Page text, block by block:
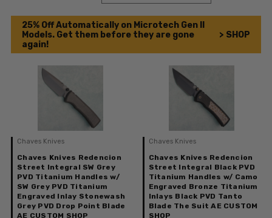
25% Off Automatically on Microtech Gen II
Models. Get them before they are gone
again!
> SHOP
Chaves Knives
Chaves Knives Redencion
Street Integral SW Grey
PVD Titanium Handles w/
SW Grey PVD Titanium
Engraved Inlay Stonewash
Grey PVD Drop Point Blade
AE CUSTOM SHOP
Chaves Knives
Chaves Knives Redencion
Street Integral Black PVD
Titanium Handles w/ Camo
Engraved Bronze Titanium
Inlays Black PVD Tanto
Blade The Suit AE CUSTOM
SHOP